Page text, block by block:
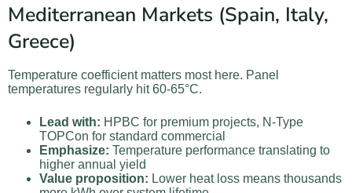
Mediterranean Markets (Spain, Italy,
Greece)
Temperature coefficient matters most here. Panel
temperatures regularly hit 60-65°C.
Lead with: HPBC for premium projects, N-Type
TOPCon for standard commercial
Emphasize: Temperature performance translating to
higher annual yield
Value proposition: Lower heat loss means thousands